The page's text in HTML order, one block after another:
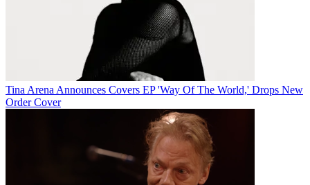
Tina Arena Announces Covers EP 'Way Of The World,' Drops New
Order Cover